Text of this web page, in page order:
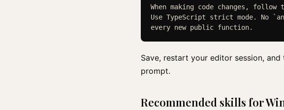
When making code changes,
Use TypeScript strict mode. No
Save, restart your editor session,
prompt.
Recommended skills for